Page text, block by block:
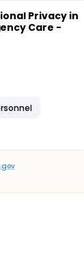
Privacy in
Care -